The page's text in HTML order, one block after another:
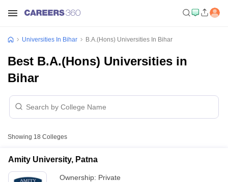
Universities In Bihar B.A.(Hons) Universities In Bihar
Best B.A.(Hons) Universities in
Bihar
Showing 18 Colleges
Amity University, Patna
Ownership: Private